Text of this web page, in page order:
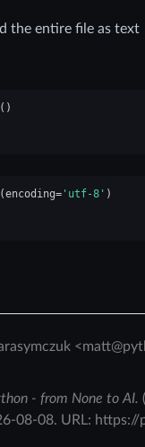
the entire file as text
()
(encoding='utf-8' )
- from None to AI. (
08-08. URL: https://